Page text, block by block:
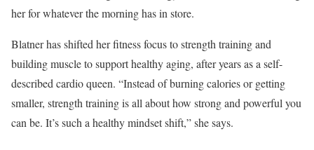
her for whatever the morning has in store.
Blatner has shifted her fitness focus to strength training and
building muscle to support healthy aging, after years as a self-
described cardio queen. “Instead of burning calories or getting
smaller, strength training is all about how strong and powerful you
can be. It’s such a healthy mindset shift,” she says.